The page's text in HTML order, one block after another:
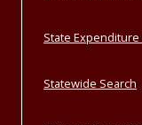
State Expenditure
Statewide Search